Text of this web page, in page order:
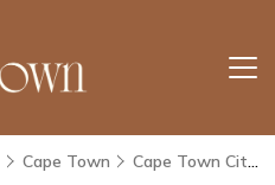
Cape Town Cape Town City Centre